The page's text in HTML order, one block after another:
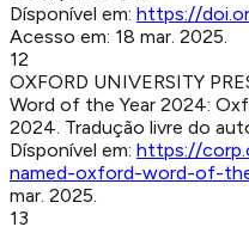
Dísponível em: https://
Acesso em: 18 mar. 2025.
12
OXFORD UNIVERSITY
Word of the Year 2024:
2024. Tradução livre do
Dísponível em: https://
named-oxford-word-of-
mar. 2025.
13